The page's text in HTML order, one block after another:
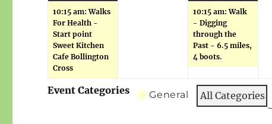
10:15 am: Walks
For Health -
Start point
Sweet Kitchen
Cafe Bollington
Cross
28,
2023
10:15 am: Walk
- Digging
through the
Past - 6.5 miles,
4 boots.
Event Categories General All Categories